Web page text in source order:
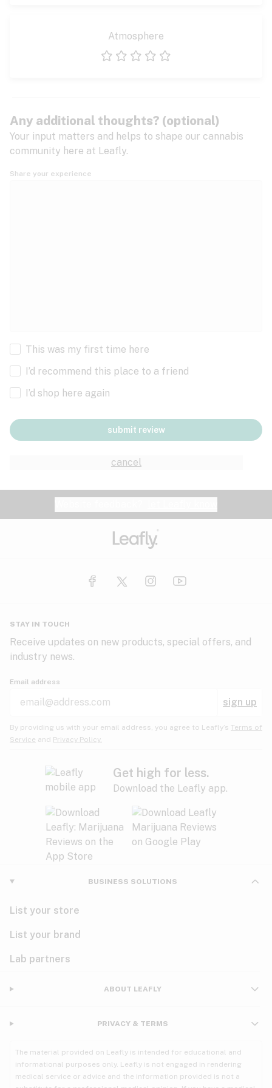
Atmosphere
Any additional thoughts? (optional)
Your input matters and helps to shape our cannabis
community here at Leafly.
Share your experience
This was my first time here
I’d recommend this place to a friend
I’d shop here again
cancel
submit review
STAY IN TOUCH
Receive updates on new products, special offers, and
industry news.
Email address
sign up
By providing us with your email address, you agree to Leafly’s Terms of
Service and Privacy Policy.
Get high for less.
Download the Leafly app.
BUSINESS SOLUTIONS
List your store
List your brand
Lab partners
ABOUT LEAFLY
PRIVACY & TERMS
The material provided on Leafly is intended for educational and
informational purposes only. Leafly is not engaged in rendering
medical service or advice and the information provided is not a